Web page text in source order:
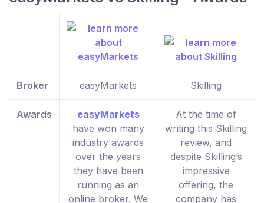
Broker easyMarkets Skilling
Awards
easyMarkets
have won many
industry awards
over the years
they have been
running as an
online broker. We
At the time of
writing this Skilling
review, and
despite Skilling’s
impressive
offering, the
company has